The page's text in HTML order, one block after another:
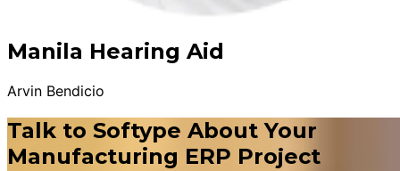
Manila Hearing Aid
Arvin Bendicio
Talk to Softype About Your
Manufacturing ERP Project